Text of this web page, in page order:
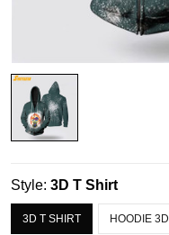
Style: 3D T Shirt
3D T SHIRT HOODIE 3D